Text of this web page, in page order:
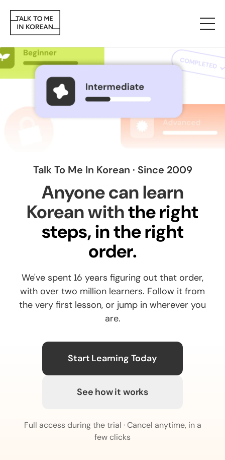
Talk To Me In Korean · Since 2009
Anyone can learn
Korean withthe right
steps, in the right
order.
We've spent 16 years figuring out that order,
with over two million learners. Follow it from
the very first lesson, or jump in wherever you
are.
Start Learning Today
See how it works
Full access during the trial · Cancel anytime, in a
few clicks